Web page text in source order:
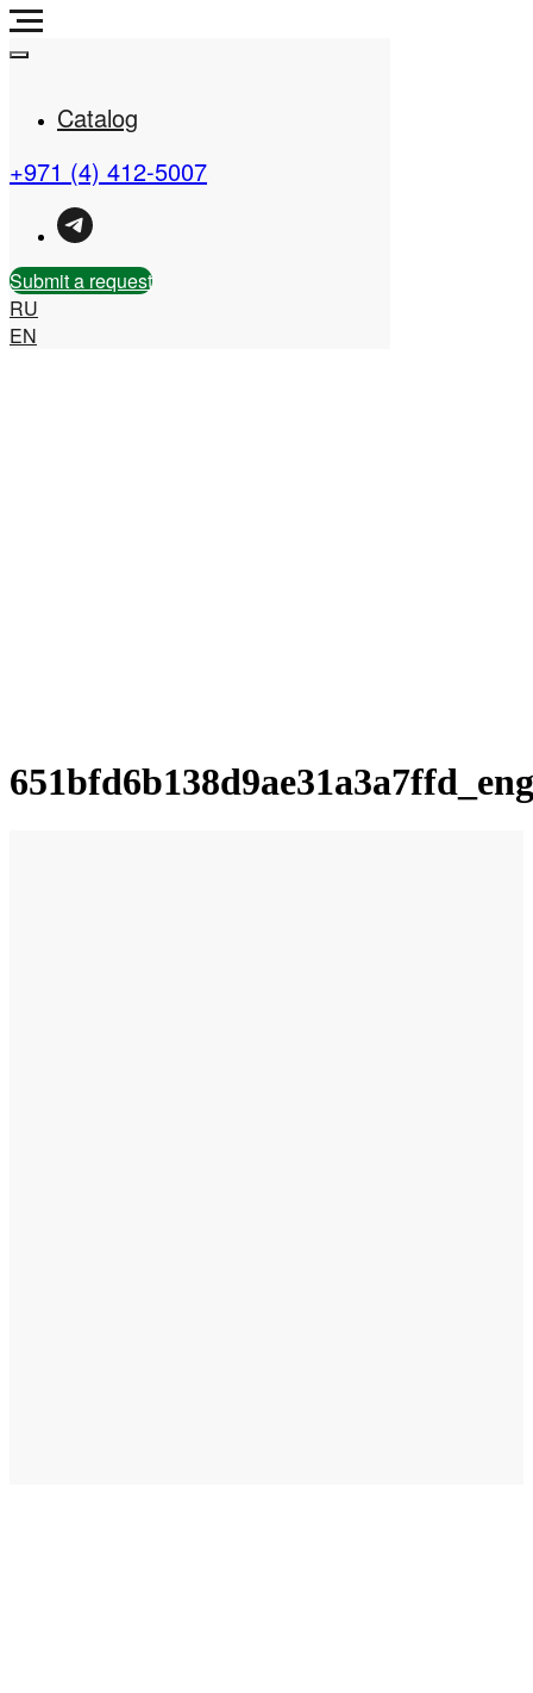
Real Estate Company in
the UAE
Catalog
+971 (4) 412-5007
Submit a request
RU
EN
651bfd6b138d9ae31a3a7ffd_eng